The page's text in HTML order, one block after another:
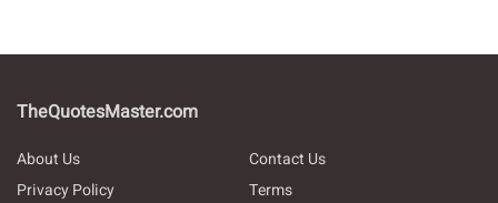
TheQuotesMaster.com
About Us
Contact Us
Privacy Policy
Terms